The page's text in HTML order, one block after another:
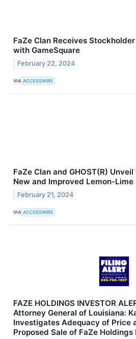
FaZe Clan Receives
with GameSquare
February 22, 2024
VIA ACCESSWIRE
FaZe Clan and GHOST(R)
New and Improved Lemon-Lime
February 21, 2024
VIA ACCESSWIRE
FAZE HOLDINGS INVESTOR
Attorney General of Louisiana:
Investigates Adequacy of Price
Proposed Sale of FaZe Holdings